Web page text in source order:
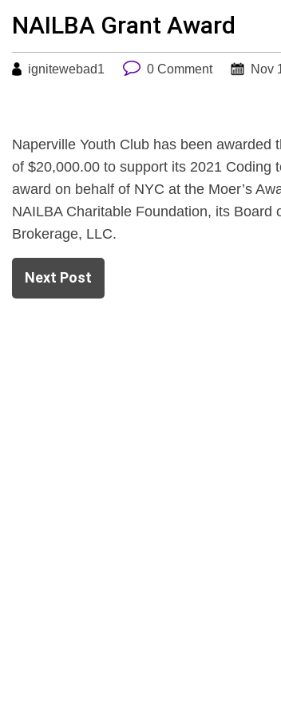
NAILBA Grant Award
ignitewebad1 0 Comment Nov
Naperville Youth Club has been
of $20,000.00 to support its 2021 Coding
award on behalf of NYC at the Moer’s
NAILBA Charitable Foundation, its
Brokerage, LLC.
Next Post